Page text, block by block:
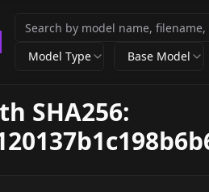
Model Type Base Model
SHA256: